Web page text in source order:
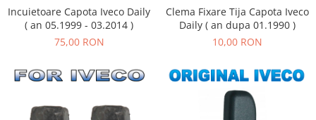
Incuietoare Capota Iveco Daily
( an 05.1999 - 03.2014 )
75,00 RON
Clema Fixare Tija Capota Iveco
Daily ( an dupa 01.1990 )
10,00 RON